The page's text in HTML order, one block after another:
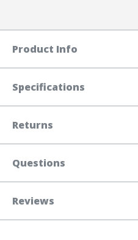
Product Info
Specifications
Returns
Questions
Reviews